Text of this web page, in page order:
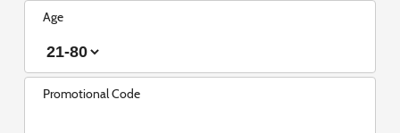
Age
Promotional Code